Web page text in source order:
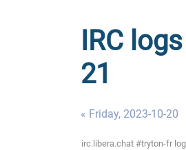
IRC
21
« Friday, 2023-10-20
irc.libera.chat #tryton-fr